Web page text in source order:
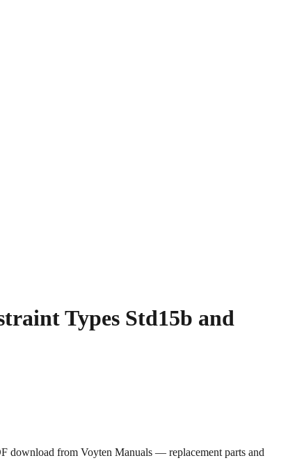
Types Std15b and
download from Voyten Manuals — replacement parts and